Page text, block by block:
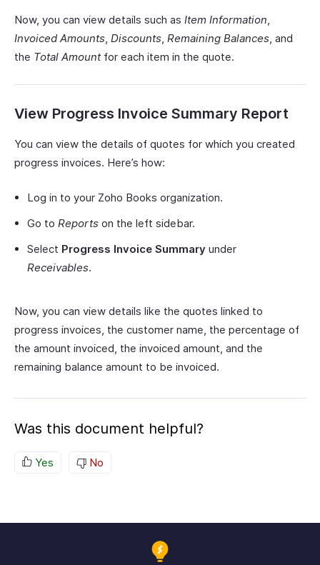
Now, you can view details such as Item Information,
Invoiced Amounts, Discounts, Remaining Balances, and
the Total Amountfor each item in the quote.
View Progress Invoice Summary Report
You can view the details of quotes for which you created
progress invoices. Here’s how:
Log in to your Zoho Books organization.
Go to Reports on the left sidebar.
Select Progress Invoice Summary under
Receivables.
Now, you can view details like the quotes linked to
progress invoices, the customer name, the percentage of
the amount invoiced, the invoiced amount, and the
remaining balance amount to be invoiced.
Was this document helpful?
Yes No